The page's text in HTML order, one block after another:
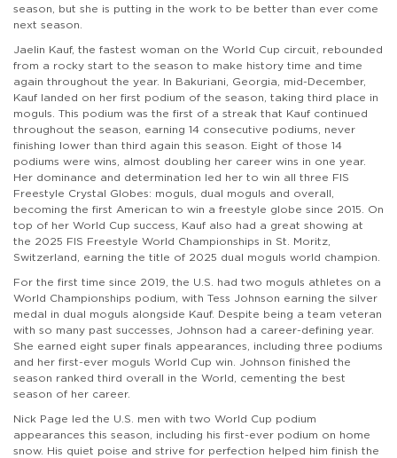
season, but she is putting in the work to be better than ever come
next season.
Jaelin Kauf, the fastest woman on the World Cup circuit, rebounded
from a rocky start to the season to make history time and time
again throughout the year. In Bakuriani, Georgia, mid-December,
Kauf landed on her first podium of the season, taking third place in
moguls. This podium was the first of a streak that Kauf continued
throughout the season, earning 14 consecutive podiums, never
finishing lower than third again this season. Eight of those 14
podiums were wins, almost doubling her career wins in one year.
Her dominance and determination led her to win all three FIS
Freestyle Crystal Globes: moguls, dual moguls and overall,
becoming the first American to win a freestyle globe since 2015. On
top of her World Cup success, Kauf also had a great showing at
the 2025 FIS Freestyle World Championships in St. Moritz,
Switzerland, earning the title of 2025 dual moguls world champion.
For the first time since 2019, the U.S. had two moguls athletes on a
World Championships podium, with Tess Johnson earning the silver
medal in dual moguls alongside Kauf. Despite being a team veteran
with so many past successes, Johnson had a career-defining year.
She earned eight super finals appearances, including three podiums
and her first-ever moguls World Cup win. Johnson finished the
season ranked third overall in the World, cementing the best
season of her career.
Nick Page led the U.S. men with two World Cup podium
appearances this season, including his first-ever podium on home
snow. His quiet poise and strive for perfection helped him finish the